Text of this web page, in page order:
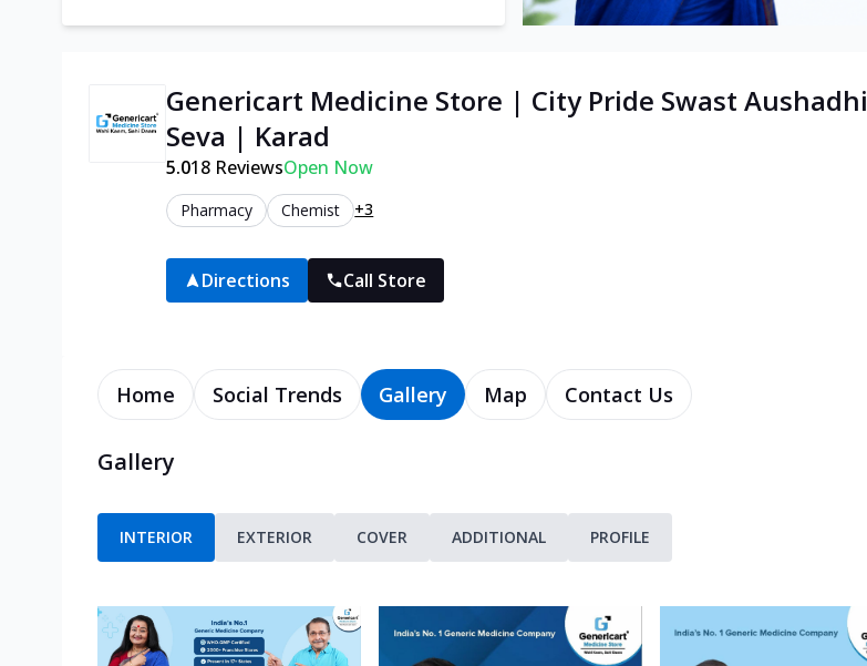
Genericart Medicine Store | City Pride Swast Aushadhi
Seva | Karad
5.018 ReviewsOpen Now
Pharmacy Chemist +3
Directions Call Store
Home Social Trends Gallery Map Contact Us
Gallery
INTERIOR EXTERIOR COVER ADDITIONAL PROFILE